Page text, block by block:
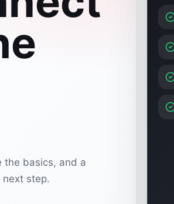
the basics, and a
next step.